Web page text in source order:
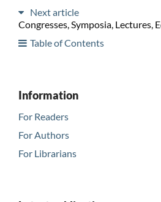
Next article
Congresses, Symposia, Lectures,
Table of Contents
Information
For Readers
For Authors
For Librarians